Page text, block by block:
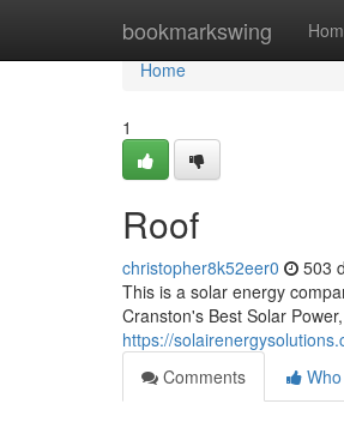
bookmarkswing
Home
Home
1
Roof
christopher8k52eer0 503
This is a solar energy
Cranston's Best Solar
https://
Comments